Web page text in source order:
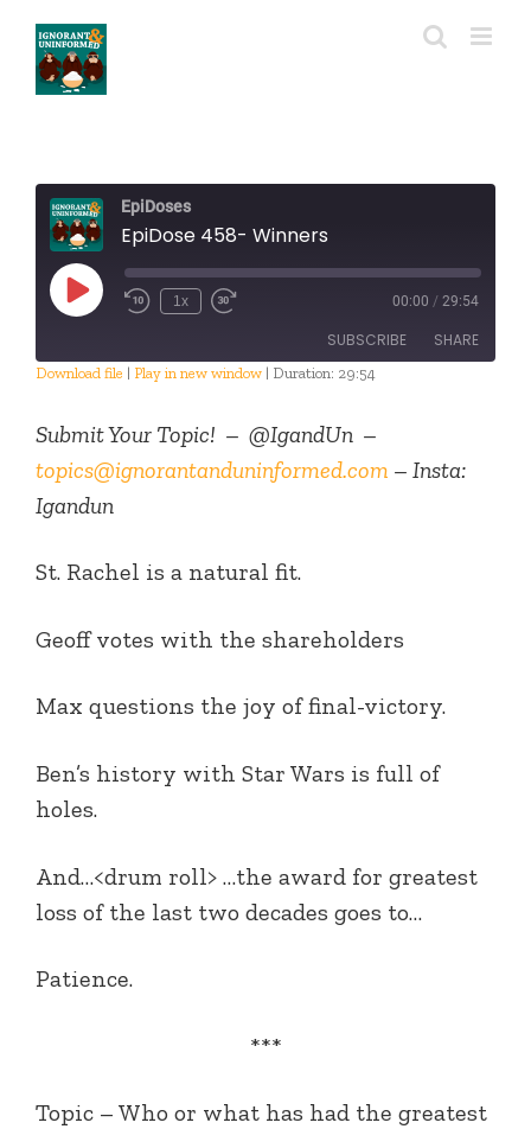
content
EpiDoses
EpiDose 458- Winners
Play
Episode
1x 00:00 / 29:54
SUBSCRIBE SHARE
EMBED
Download file | Play in new window | Duration: 29:54
Submit Your Topic! – @IgandUn –
topics@ignorantanduninformed.com – Insta:
Igandun
St. Rachel is a natural fit.
Geoff votes with the shareholders
Max questions the joy of final-victory.
Ben’s history with Star Wars is full of
holes.
And…<drum roll> …the award for greatest
loss of the last two decades goes to…
Patience.
***
Topic – Who or what has had the greatest